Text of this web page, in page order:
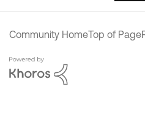
Community HomeTop of Page